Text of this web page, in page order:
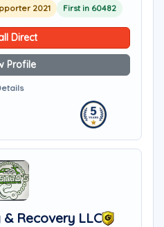
2021 First in 60482
Direct
Profile
Recovery LLC